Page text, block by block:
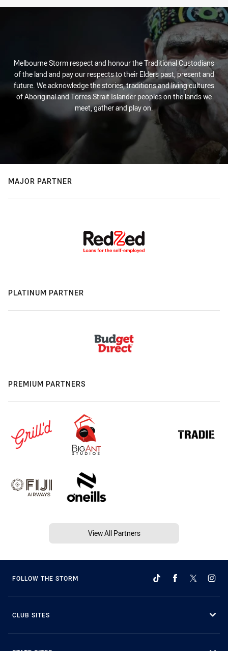
Melbourne Storm respect and honour the Traditional Custodians
of the land and pay our respects to their Elders past, present and
future. We acknowledge the stories, traditions and living cultures
of Aboriginal and Torres Strait Islander peoples on the lands we
meet, gather and play on.
MAJOR PARTNER
PLATINUM PARTNER
PREMIUM PARTNERS
View All Partners
FOLLOW THE STORM
CLUB SITES